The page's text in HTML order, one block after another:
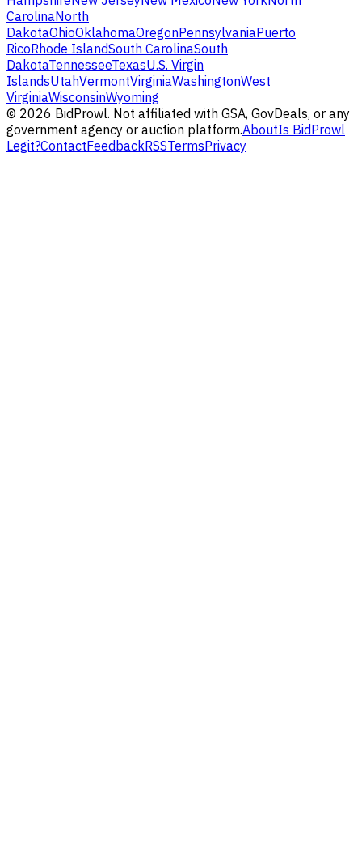
CarolinaNorth
DakotaOhioOklahomaOregonPennsylvaniaPuerto
RicoRhode IslandSouth CarolinaSouth
DakotaTennesseeTexasU.S. Virgin
IslandsUtahVermontVirginiaWashingtonWest
VirginiaWisconsinWyoming
© 2026 BidProwl. Not affiliated with GSA, GovDeals, or any
government agency or auction platform.AboutIs BidProwl
Legit?ContactFeedbackRSSTermsPrivacy